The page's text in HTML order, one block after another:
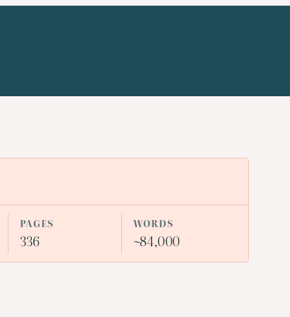
PAGES
336
WORDS
~84,000